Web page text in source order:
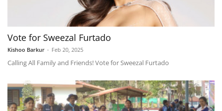
Vote for Sweezal Furtado
Kishoo Barkur - Feb 20, 2025
Calling All Family and Friends! Vote for Sweezal Furtado